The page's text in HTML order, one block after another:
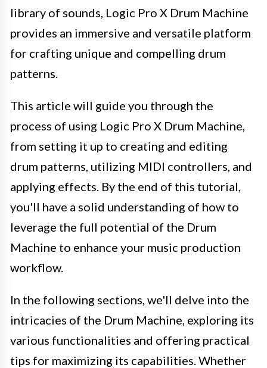
library of sounds, Logic Pro X Drum Machine
provides an immersive and versatile platform
for crafting unique and compelling drum
patterns.
This article will guide you through the
process of using Logic Pro X Drum Machine,
from setting it up to creating and editing
drum patterns, utilizing MIDI controllers, and
applying effects. By the end of this tutorial,
you'll have a solid understanding of how to
leverage the full potential of the Drum
Machine to enhance your music production
workflow.
In the following sections, we'll delve into the
intricacies of the Drum Machine, exploring its
various functionalities and offering practical
tips for maximizing its capabilities. Whether